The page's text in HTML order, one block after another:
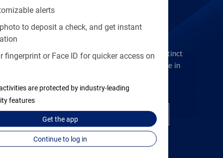
alerts
to deposit a check, and get instant
fingerprint or Face ID for quicker access on
are protected by industry-leading
features
Get theapp
Continue to log in
Get the flexibility you deserve with distinct
accounts to meet you wherever you are in
Open a checking account